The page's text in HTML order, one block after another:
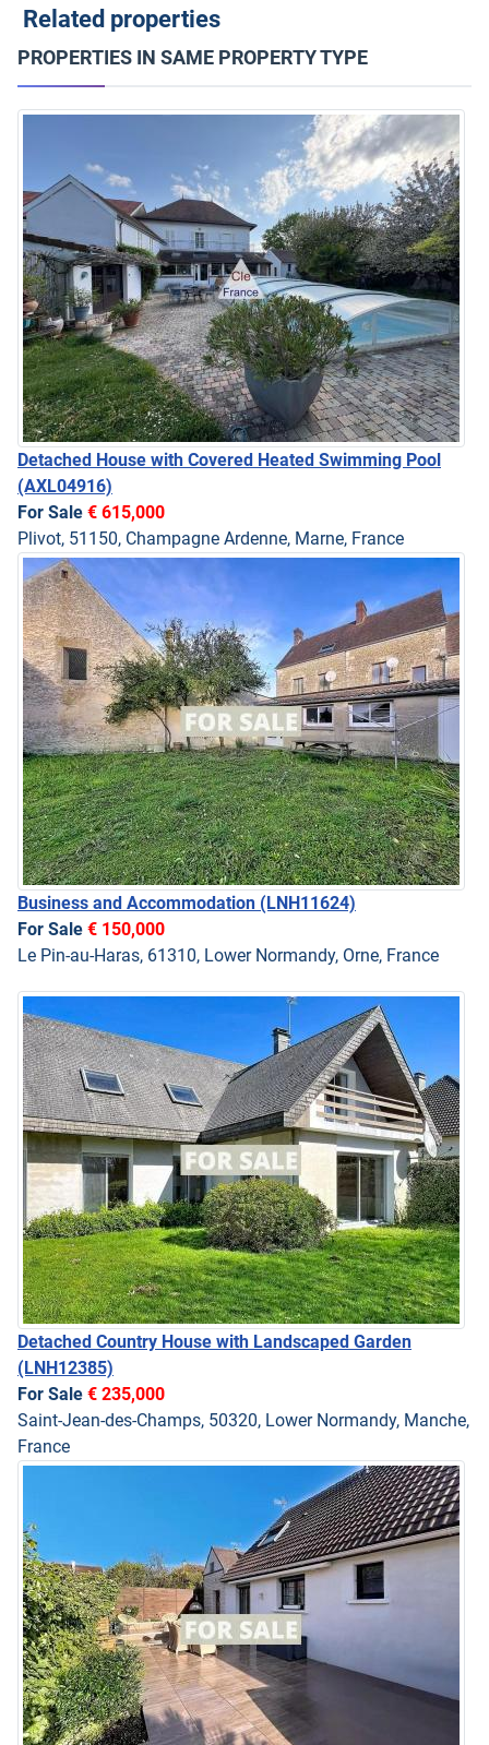
Related properties
PROPERTIES IN SAME PROPERTY TYPE
Detached House with Covered Heated Swimming Pool
(AXL04916)
For Sale € 615,000
Plivot, 51150, Champagne Ardenne, Marne, France
Business and Accommodation (LNH11624)
For Sale € 150,000
Le Pin-au-Haras, 61310, Lower Normandy, Orne, France
Detached Country House with Landscaped Garden
(LNH12385)
For Sale € 235,000
Saint-Jean-des-Champs, 50320, Lower Normandy, Manche,
France